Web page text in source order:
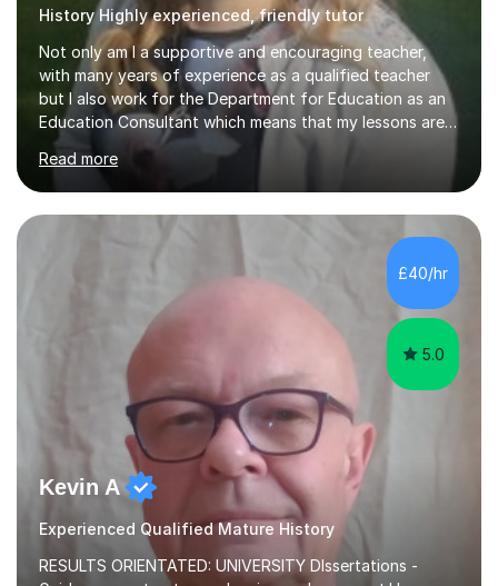
History Highly experienced, friendly tutor
Not only am I a supportive and encouraging teacher,
with many years of experience as a qualified teacher
but I also work for the Department for Education as an
Education Consultant which means that my lessons are
highly effective. I have prepared fast track courses to
support students from the age of 5 right through to
masters university level.I am fortunate enough to be an
Examiner of KS2, GCSE and A-Level providing me with
detailed insight into a range of exam boards as well as
working on university-based assessment panels.I have
enjoyed many years of work as a private tutor on a
Read more
£40/hr
5.0
Kevin A
Experienced Qualified Mature History
RESULTS ORIENTATED: UNIVERSITY DIssertations -